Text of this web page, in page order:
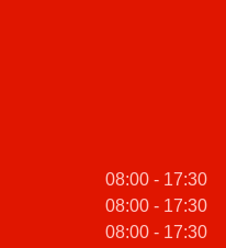
08:00 - 17:30
08:00 - 17:30
08:00 - 17:30